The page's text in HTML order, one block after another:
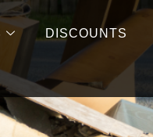
DISCOUNTS